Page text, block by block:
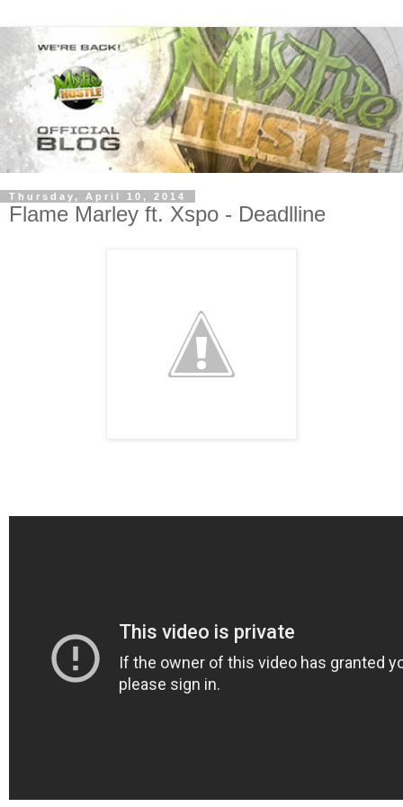
Thursday, April 10, 2014
Flame Marley ft. Xspo - Deadlline